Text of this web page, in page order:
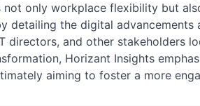
not only workplace flexibility but
detailing the digital
directors, and other
Horizant Insights
aiming to foster a more